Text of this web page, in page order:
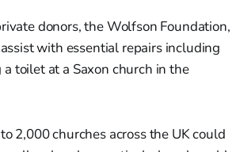
donors, the Wolfson Foundation,
with essential repairs including
toilet at a Saxon church in the
2,000 churches across the UK could